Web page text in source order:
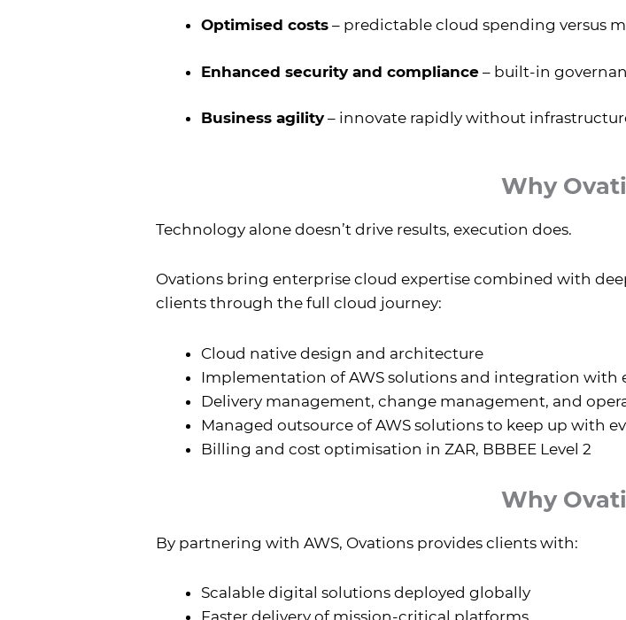
Optimised costs– predictable cloud spending versus
Enhanced security and compliance– built-in
Business agility– innovate rapidly without
Why
Technology alone doesn’t drive results, execution does.
Ovations bring enterprise cloud expertise combined with
clients through the full cloud journey:
Cloud native design and architecture
Implementation of AWS solutions and integration with
Delivery management, change management, and
Managed outsource of AWS solutions to keep up with
Billing and cost optimisation in ZAR, BBBEE Level 2
Why
By partnering with AWS, Ovations provides clients with:
Scalable digital solutions deployed globally